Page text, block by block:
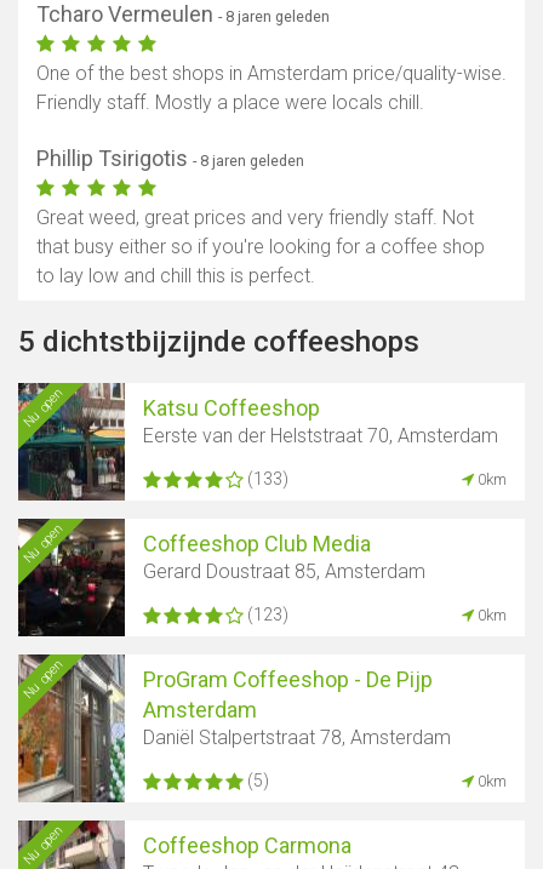
Tcharo Vermeulen - 8 jaren geleden
One of the best shops in Amsterdam price/quality-wise.
Friendly staff. Mostly a place were locals chill.
Phillip Tsirigotis - 8 jaren geleden
Great weed, great prices and very friendly staff. Not
that busy either so if you're looking for a coffee shop
to lay low and chill this is perfect.
5 dichtstbijzijnde coffeeshops
Nu open Katsu Coffeeshop
Eerste van der Helststraat 70, Amsterdam
(133) 0km
Nu open Coffeeshop Club Media
Gerard Doustraat 85, Amsterdam
(123) 0km
Nu open
ProGram Coffeeshop - De Pijp
Amsterdam
Daniël Stalpertstraat 78, Amsterdam
(5) 0km
Nu open Coffeeshop Carmona